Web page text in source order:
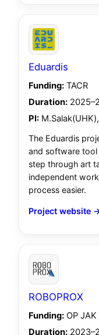
Eduardis
Funding: TACR
Duration:
PI:
The Eduardis
and software
step through art
independent
process easier.
Project website
ROBOPROX
Funding: OP JAK
Duration: